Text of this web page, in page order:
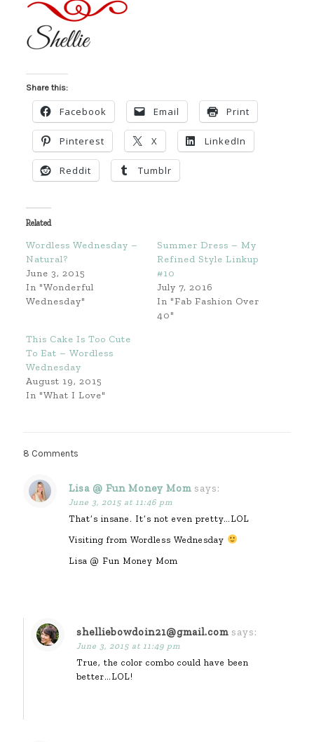
Share this:
Facebook Email Print
Pinterest X LinkedIn
Reddit Tumblr
Related
Wordless Wednesday –
Natural?
June 3, 2015
In "Wonderful
Wednesday"
Summer Dress – My
Refined Style Linkup
#10
July 7, 2016
In "Fab Fashion Over
40"
This Cake Is Too Cute
To Eat – Wordless
Wednesday
August 19, 2015
In "What I Love"
8 Comments
Lisa @ Fun Money Mom says:
June 3, 2015 at 11:46 pm
That’s insane. It’s not even pretty…LOL
Visiting from Wordless Wednesday
Lisa @ Fun Money Mom
shelliebowdoin21@gmail.com says:
June 3, 2015 at 11:49 pm
True, the color combo could have been
better…LOL!